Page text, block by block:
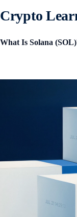
Crypto
What Is Solana